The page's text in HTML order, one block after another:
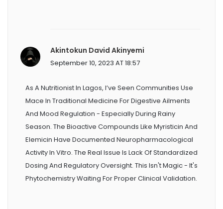
Akintokun David Akinyemi
September 10, 2023 AT 18:57
As A Nutritionist In Lagos, I’ve Seen Communities Use
Mace In Traditional Medicine For Digestive Ailments
And Mood Regulation - Especially During Rainy
Season. The Bioactive Compounds Like Myristicin And
Elemicin Have Documented Neuropharmacological
Activity In Vitro. The Real Issue Is Lack Of Standardized
Dosing And Regulatory Oversight. This Isn't Magic - It's
Phytochemistry Waiting For Proper Clinical Validation.